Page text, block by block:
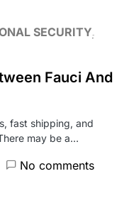
SECURITY
Fauci And
fast shipping, and
may be a…
No comments